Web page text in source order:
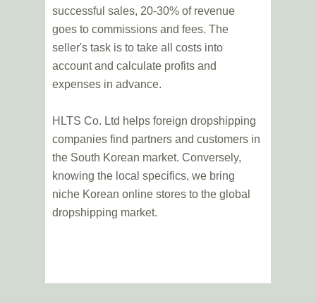
successful sales, 20-30% of revenue
goes to commissions and fees. The
seller's task is to take all costs into
account and calculate profits and
expenses in advance.
HLTS Co. Ltd helps foreign dropshipping
companies find partners and customers in
the South Korean market. Conversely,
knowing the local specifics, we bring
niche Korean online stores to the global
dropshipping market.